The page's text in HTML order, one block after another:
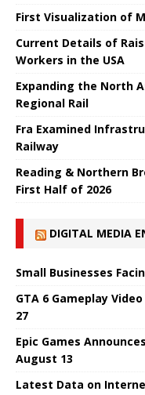
First Visualization of
Current Details of
Workers in the USA
Expanding the North
Regional Rail
Fra Examined
Railway
Reading & Northern
First Half of 2026
DIGITAL MEDIA
Small Businesses
GTA 6 Gameplay
27
Epic Games
August 13
Latest Data on